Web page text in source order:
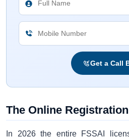
Get a Call
The Online
In 2026 the entire FSSAI